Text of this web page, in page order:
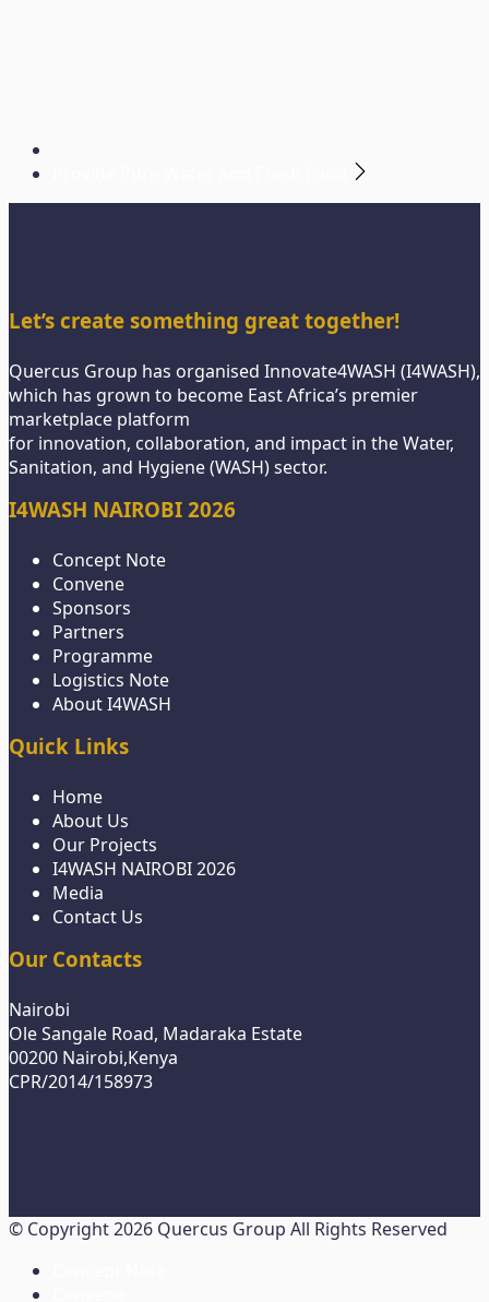
Let’s create something great together!
Quercus Group has organised Innovate4WASH (I4WASH),
which has grown to become East Africa’s premier
marketplace platform
for innovation, collaboration, and impact in the Water,
Sanitation, and Hygiene (WASH) sector.
I4WASH NAIROBI 2026
Concept Note
Convene
Sponsors
Partners
Programme
Logistics Note
About I4WASH
Quick Links
Home
About Us
Our Projects
I4WASH NAIROBI 2026
Media
Contact Us
Our Contacts
Nairobi
Ole Sangale Road, Madaraka Estate
00200 Nairobi,Kenya
CPR/2014/158973
© Copyright 2026 Quercus Group All Rights Reserved